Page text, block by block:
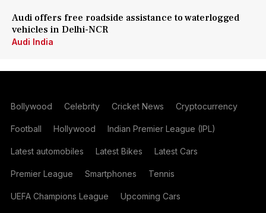
Audi offers free roadside assistance to waterlogged
vehicles in Delhi-NCR
Audi India
Bollywood Celebrity Cricket News Cryptocurrency
Football Hollywood Indian Premier League (IPL)
Latest automobiles Latest Bikes Latest Cars
Premier League Smartphones Tennis
UEFA Champions League Upcoming Cars